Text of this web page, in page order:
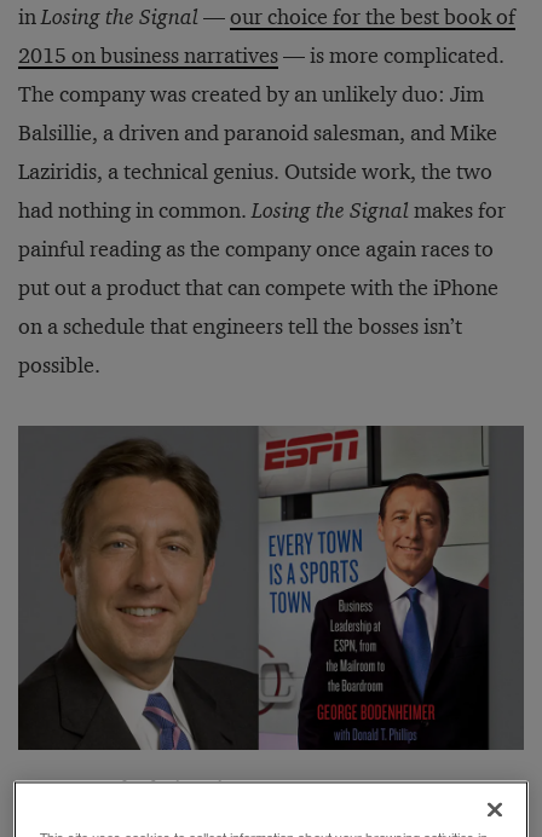
inLosing the Signal—our choice for the best book of
2015 on business narratives— is more complicated.
The company was created by an unlikely duo: Jim
Balsillie, a driven and paranoid salesman, and Mike
Laziridis, a technical genius. Outside work, the two
had nothing in common.Losing the Signalmakes for
painful reading as the company once again races to
put out a product that can compete with the iPhone
on a schedule that engineers tell the bosses isn’t
possible.
George Bodenheimer’sEvery Town Is a Sports Town,
our choice forthis year’s best book on leadership
, falls